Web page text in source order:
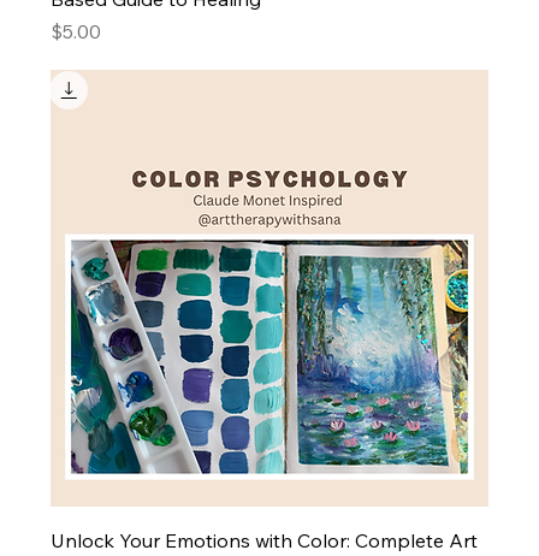
Price
$5.00
Unlock Your Emotions with Color: Complete Art